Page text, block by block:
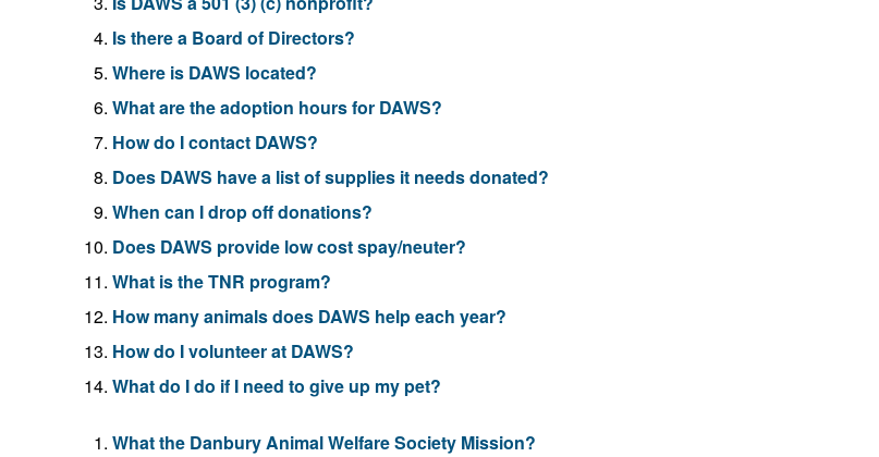
Is there a Board of Directors?
Where is DAWS located?
What are the adoption hours for DAWS?
How do I contact DAWS?
Does DAWS have a list of supplies it needs donated?
When can I drop off donations?
Does DAWS provide low cost spay/neuter?
What is the TNR program?
How many animals does DAWS help each year?
How do I volunteer at DAWS?
What do I do if I need to give up my pet?
What the Danbury Animal Welfare Society Mission?